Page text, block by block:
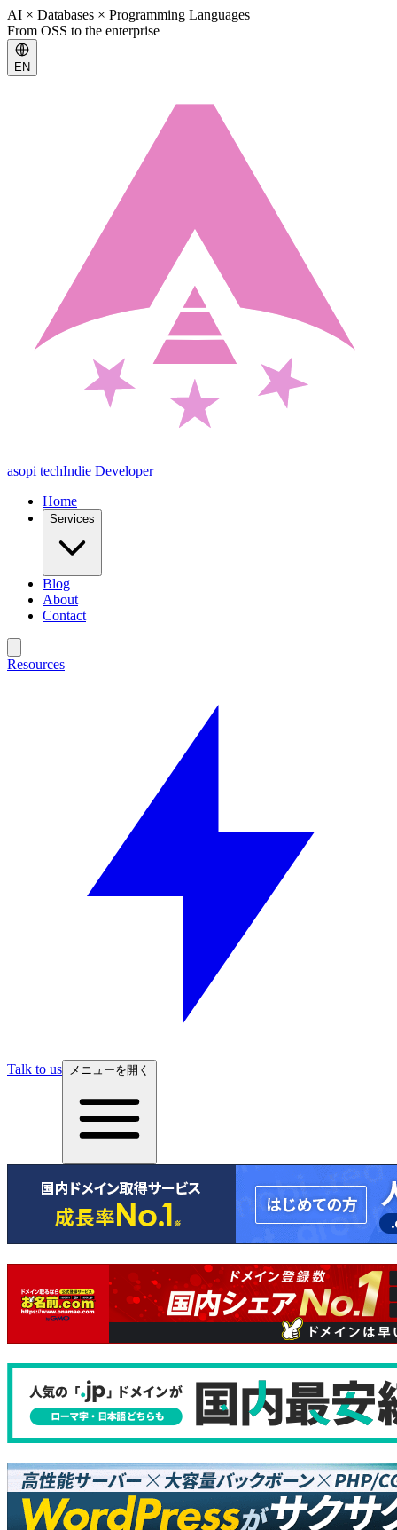
AI × Databases × Programming Languages
From OSS to the enterprise
EN
asopi techIndie Developer
Home
Services
Blog
About
Contact
Resources
Talk to us メニューを開く